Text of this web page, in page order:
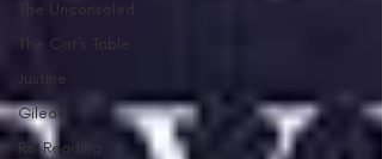
The Unconsoled
The Cat's Table
Justine
Gilead
Re-Reading